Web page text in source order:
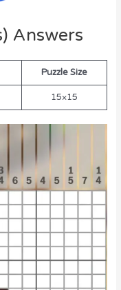
Answers
Puzzle Size
15×15